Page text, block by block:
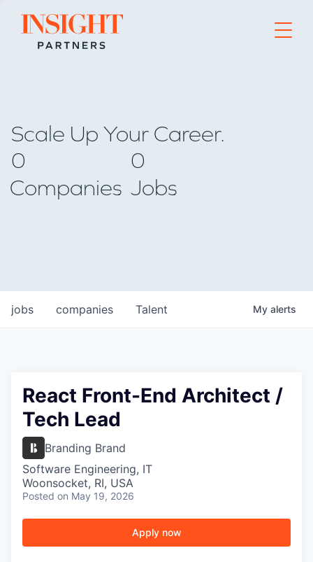
Go to home page
Scale Up Your Career.
0
Companies
0
Jobs
jobs companies Talent My alerts
React Front-End Architect /
Tech Lead
Branding Brand
Software Engineering, IT
Woonsocket, RI, USA
Posted on May 19, 2026
Apply now